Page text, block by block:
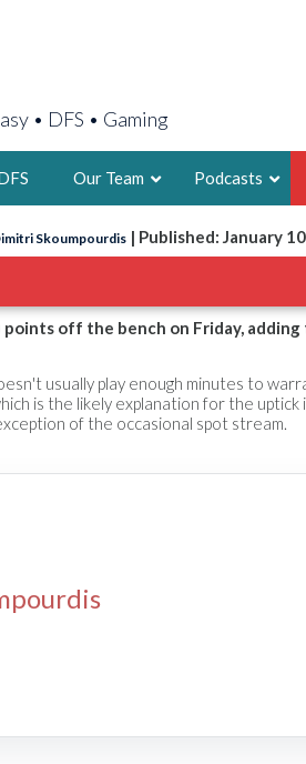
• DFS • Gaming
Our Team
2X FSWA
LEGENDARY
FOUNDER,
LATEST POSTS
Podcasts
Skoumpourdis | Published: January
off the bench on Friday,
usually play enough minutes to
is the likely explanation for the uptick
of the occasional spot stream.